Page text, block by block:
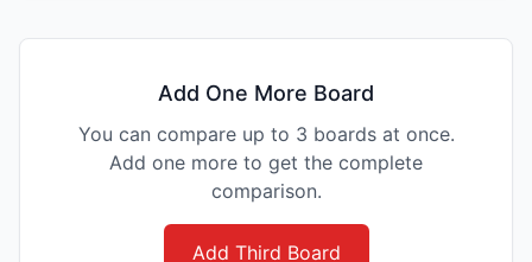
Add One More Board
You can compare up to 3 boards at once.
Add one more to get the complete
comparison.
Add Third Board